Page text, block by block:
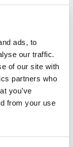
ads, to
our traffic.
of our site with
partners who
you’ve
from your use
this
and
you
charge.